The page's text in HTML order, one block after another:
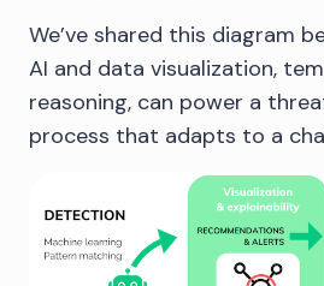
We’ve shared this diagram
AI and data visualization,
reasoning, can power a
process that adapts to a